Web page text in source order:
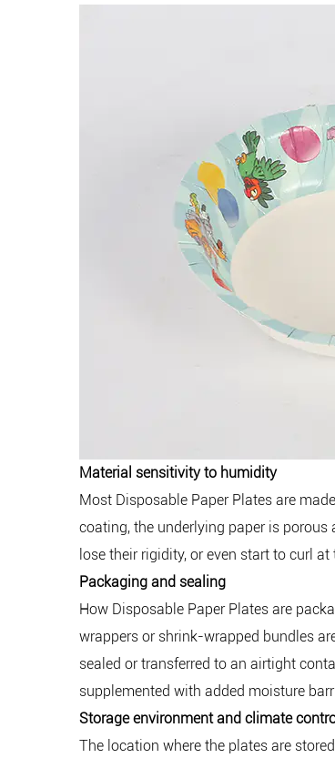
Material sensitivity to humidity
Most Disposable Paper Plates are
coating, the underlying paper is
lose their rigidity, or even start to curl
Packaging and sealing
How Disposable Paper Plates are
wrappers or shrink-wrapped bundles
sealed or transferred to an airtight
supplemented with added moisture
Storage environment and climate
The location where the plates are